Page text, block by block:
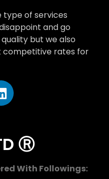
of services
and go
but we also
competitive rates for
Ⓡ
With Followings: